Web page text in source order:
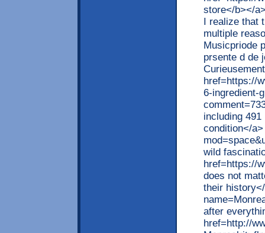
store</b></
I realize that
multiple
Musicpriode
prsente d de
href=https://
6-ingredient-
including
condition</
wild
href=https://
does not
their
after
href=http://